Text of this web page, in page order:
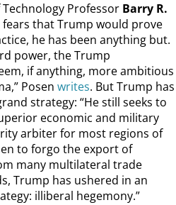
Professor Barry R.
that Trump would prove
he has been anything but.
power, the Trump
if anything, more ambitious
Posen writes. But Trump has
strategy: “He still seeks to
economic and military
arbiter for most regions of
to forgo the export of
many multilateral trade
Trump has ushered in an
illiberal hegemony.”